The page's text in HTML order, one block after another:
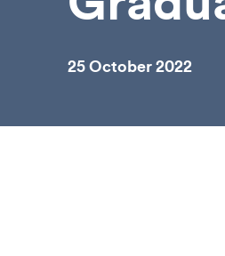
25 October 2022